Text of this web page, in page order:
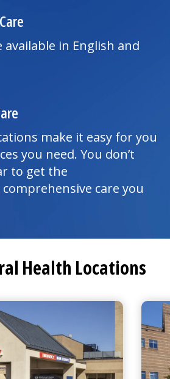
available in English and
make it easy for you
you need. You don’t
to get the
care you
Health Locations